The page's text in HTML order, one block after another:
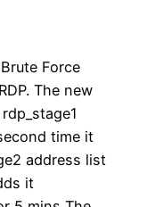
Force
The new
time it
address list
it